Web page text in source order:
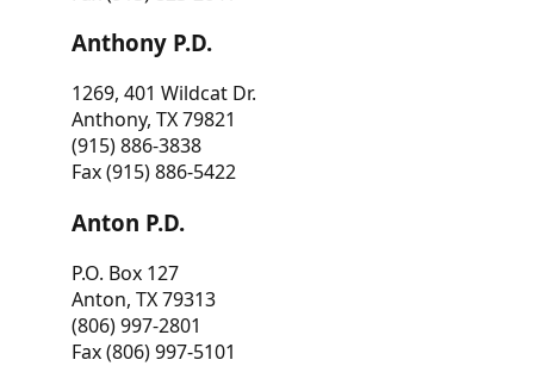
Anthony P.D.
1269, 401 Wildcat Dr.
Anthony, TX 79821
(915) 886-3838
Fax (915) 886-5422
Anton P.D.
P.O. Box 127
Anton, TX 79313
(806) 997-2801
Fax (806) 997-5101